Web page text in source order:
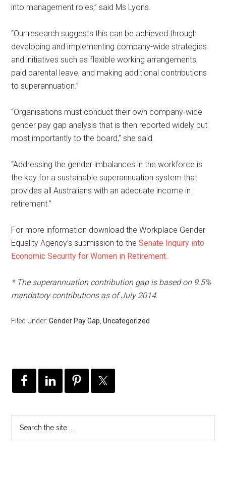
into management roles,” said Ms Lyons.
“Our research suggests this can be achieved through
developing and implementing company-wide strategies
and initiatives such as flexible working arrangements,
paid parental leave, and making additional contributions
to superannuation.”
“Organisations must conduct their own company-wide
gender pay gap analysis that is then reported widely but
most importantly to the board,” she said.
“Addressing the gender imbalances in the workforce is
the key for a sustainable superannuation system that
provides all Australians with an adequate income in
retirement.”
For more information download the Workplace Gender
Equality Agency’s submission to theSenate Inquiry into
Economic Security for Women in Retirement.
* The superannuation contribution gap is based on 9.5%
mandatory contributions as of July 2014.
Filed Under:Gender Pay Gap ,Uncategorized